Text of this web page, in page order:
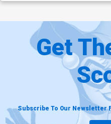
Get
Subscribe To Our Newsletter